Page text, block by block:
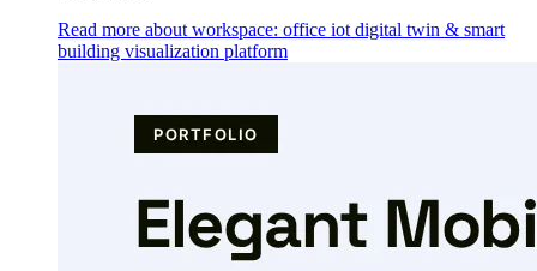
Read more about workspace: office iot digital twin & smart
building visualization platform